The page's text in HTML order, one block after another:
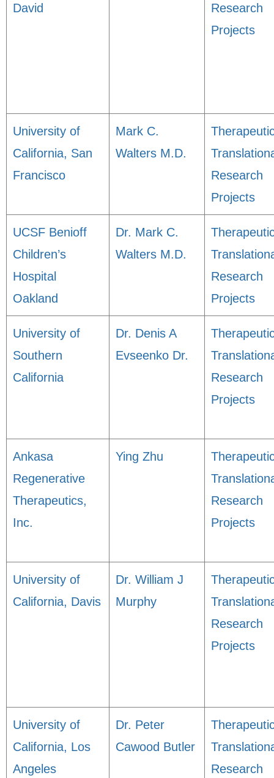
David
Research
Projects
University of
California, San
Francisco
Mark C.
Walters M.D.
Research
Projects
UCSF Benioff
Children’s
Hospital
Oakland
Dr. Mark C.
Walters M.D.
Research
Projects
University of
Southern
California
Dr. Denis A
Evseenko Dr.
Research
Projects
Ankasa
Regenerative
Therapeutics,
Inc.
Ying Zhu
Research
Projects
University of
California, Davis
Dr. William J
Murphy
Research
Projects
University of
California, Los
Angeles
Dr. Peter
Cawood Butler
Research